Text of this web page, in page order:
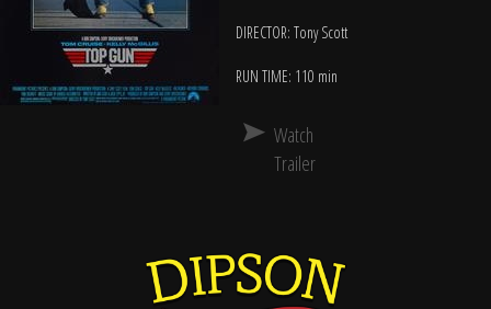
DIRECTOR: Tony Scott
RUN TIME: 110 min
Watch
Trailer